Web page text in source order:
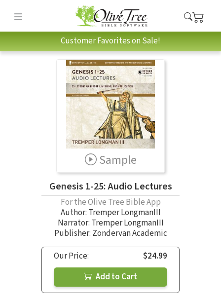
Customer Favorites on Sale!
Sample
Genesis 1-25: Audio Lectures
For the Olive Tree Bible App
Author: Tremper LongmanIII
Narrator: Tremper LongmanIII
Publisher: Zondervan Academic
Our Price:
$24.99
Add to Cart